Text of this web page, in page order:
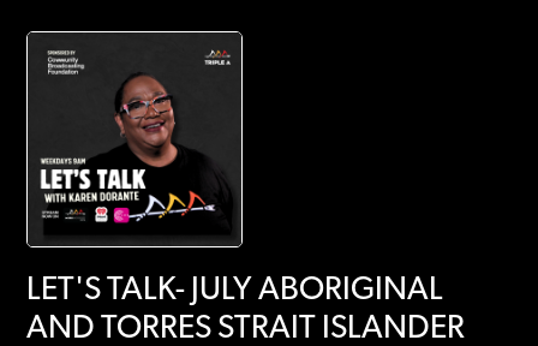
LET'S TALK- JULY ABORIGINAL
AND TORRES STRAIT ISLANDER